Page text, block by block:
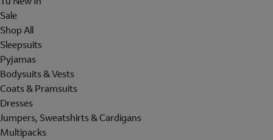
Sale
Shop All
Sleepsuits
Pyjamas
Bodysuits & Vests
Coats & Pramsuits
Dresses
Jumpers, Sweatshirts & Cardigans
Multipacks